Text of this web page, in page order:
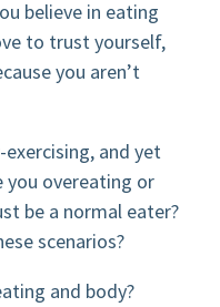
believe in eating
to trust yourself,
you aren’t
and yet
you overeating or
be a normal eater?
scenarios?
and body?